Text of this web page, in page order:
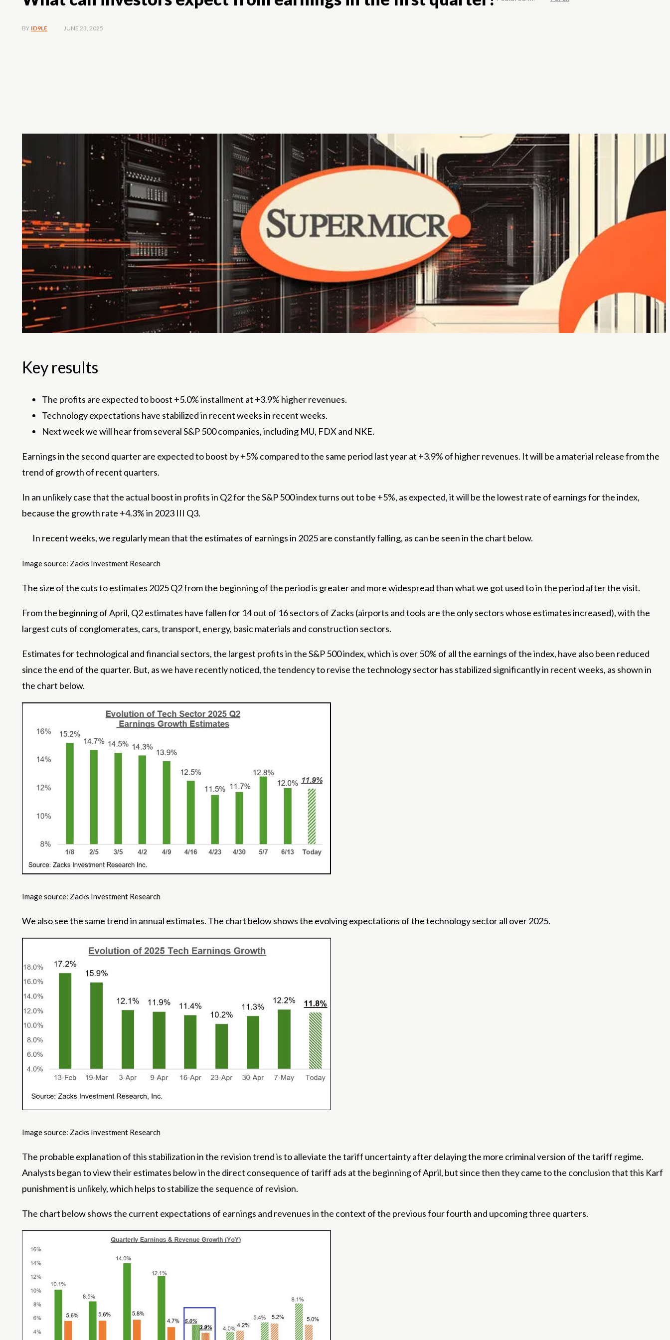
BY ID9LE JUNE 23, 2025
Key results
The profits are expected to boost +5.0% installment at +3.9% higher revenues.
Technology expectations have stabilized in recent weeks in recent weeks.
Next week we will hear from several S&P 500 companies, including MU, FDX and NKE.
Earnings in the second quarter are expected to boost by +5% compared to the same period last year at +3.9% of higher revenues. It will be a material release from the
trend of growth of recent quarters.
In an unlikely case that the actual boost in profits in Q2 for the S&P 500 index turns out to be +5%, as expected, it will be the lowest rate of earnings for the index,
because the growth rate +4.3% in 2023 III Q3.
In recent weeks, we regularly mean that the estimates of earnings in 2025 are constantly falling, as can be seen in the chart below.
Image source: Zacks Investment Research
The size of the cuts to estimates 2025 Q2 from the beginning of the period is greater and more widespread than what we got used to in the period after the visit.
From the beginning of April, Q2 estimates have fallen for 14 out of 16 sectors of Zacks (airports and tools are the only sectors whose estimates increased), with the
largest cuts of conglomerates, cars, transport, energy, basic materials and construction sectors.
Estimates for technological and financial sectors, the largest profits in the S&P 500 index, which is over 50% of all the earnings of the index, have also been reduced
since the end of the quarter. But, as we have recently noticed, the tendency to revise the technology sector has stabilized significantly in recent weeks, as shown in
the chart below.
Image source: Zacks Investment Research
We also see the same trend in annual estimates. The chart below shows the evolving expectations of the technology sector all over 2025.
Image source: Zacks Investment Research
The probable explanation of this stabilization in the revision trend is to alleviate the tariff uncertainty after delaying the more criminal version of the tariff regime.
Analysts began to view their estimates below in the direct consequence of tariff ads at the beginning of April, but since then they came to the conclusion that this Karf
punishment is unlikely, which helps to stabilize the sequence of revision.
The chart below shows the current expectations of earnings and revenues in the context of the previous four fourth and upcoming three quarters.